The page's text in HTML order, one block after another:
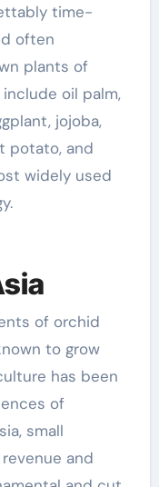
time-
often
plants of
oil palm,
jojoba,
potato, and
widely used
of orchid
to grow
has been
of
small
and